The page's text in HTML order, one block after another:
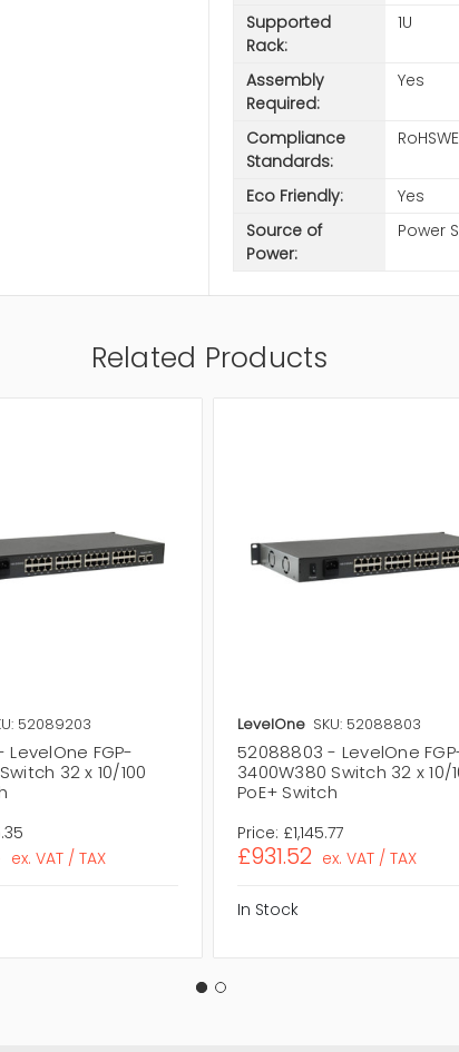
Supported
Rack:
1U
Assembly
Required:
Yes
Compliance
Standards:
Eco Friendly:
Yes
Source of
Power:
Power
Related Products
52089203
FGP-
32 x 10/100
ex. VAT / TAX
LevelOne SKU: 52088803
52088803 - LevelOne
3400W380 Switch 32 x 10/
PoE+ Switch
Price: £1,145.77
£931.52 ex. VAT / TAX
In Stock